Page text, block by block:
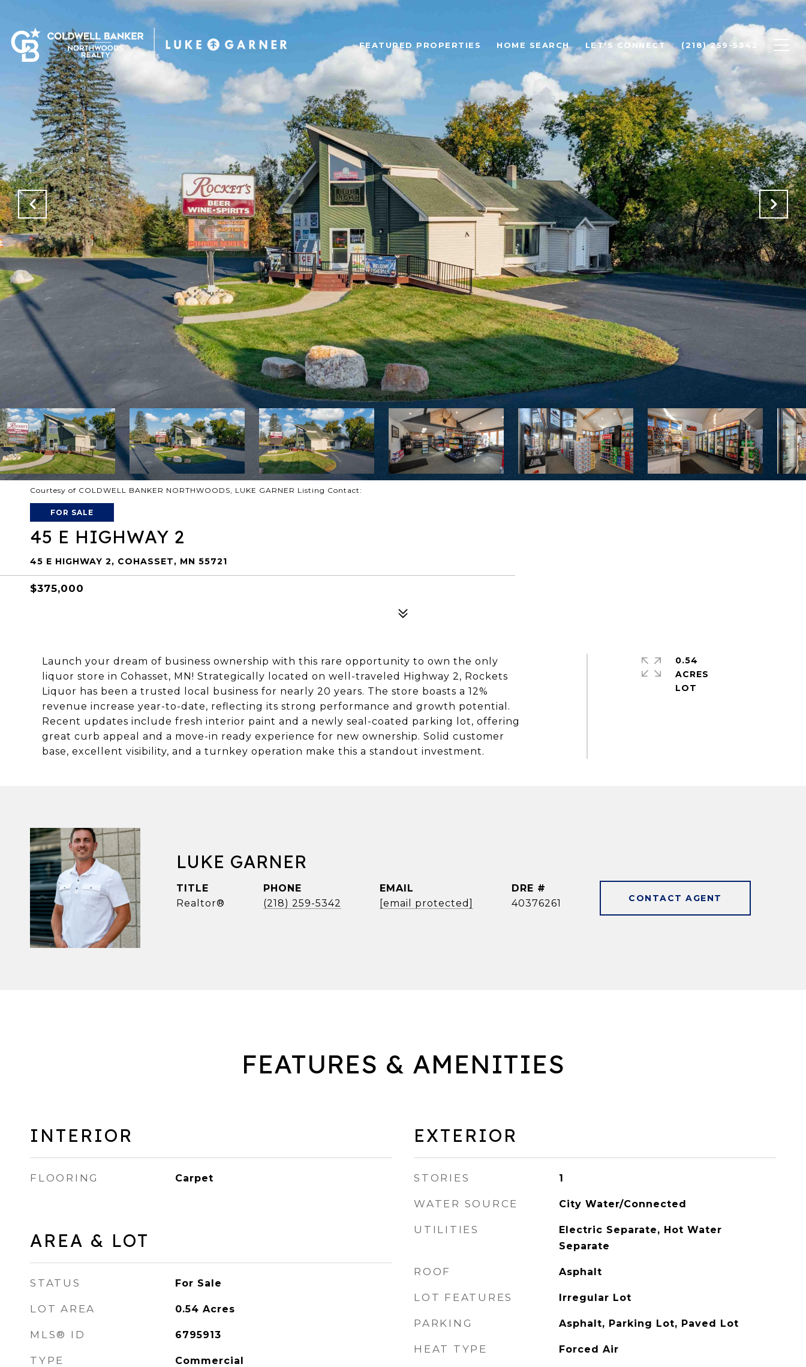
FEATURED PROPERTIES HOME SEARCH LET'S CONNECT (218) 259-5342
Courtesy of COLDWELL BANKER NORTHWOODS, LUKE GARNER Listing Contact:
FOR SALE
45 E HIGHWAY 2
45 E HIGHWAY 2, COHASSET, MN 55721
$375,000
Launch your dream of business ownership with this rare opportunity to own the only
liquor store in Cohasset, MN! Strategically located on well-traveled Highway 2, Rockets
Liquor has been a trusted local business for nearly 20 years. The store boasts a 12%
revenue increase year-to-date, reflecting its strong performance and growth potential.
Recent updates include fresh interior paint and a newly seal-coated parking lot, offering
great curb appeal and a move-in ready experience for new ownership. Solid customer
base, excellent visibility, and a turnkey operation make this a standout investment.
0.54
ACRES
LUKE GARNER
TITLE
Realtor®
PHONE
(218) 259-5342
EMAIL
[email protected]
DRE #
40376261
CONTACT AGENT
FEATURES & AMENITIES
INTERIOR
FLOORING Carpet
AREA & LOT
STATUS For Sale
LOT AREA 0.54 Acres
MLS® ID 6795913
TYPE Commercial
EXTERIOR
STORIES 1
WATER SOURCE City Water/Connected
UTILITIES
Electric Separate, Hot Water
Separate
ROOF Asphalt
LOT FEATURES Irregular Lot
PARKING Asphalt, Parking Lot, Paved Lot
HEAT TYPE Forced Air